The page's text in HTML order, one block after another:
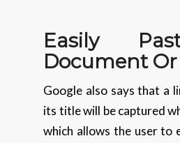
Easily
Document Or
Google also says that a
its title will be captured
which allows the user to